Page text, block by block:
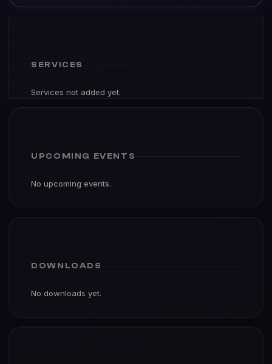
SERVICES
Services not added yet.
UPCOMING EVENTS
No upcoming events.
DOWNLOADS
No downloads yet.